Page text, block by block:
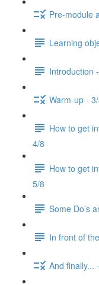
Pre-module
Learning
Introduction
Warm-up -
How to get
4/8
How to get
5/8
Some Do’s
In front of
And finally...